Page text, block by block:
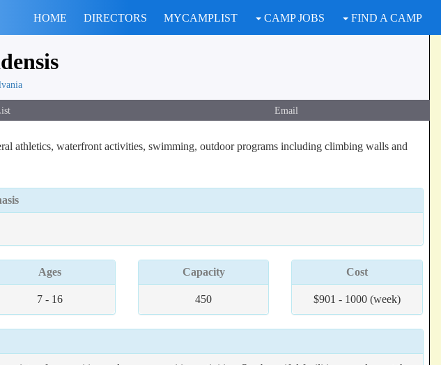
HOME DIRECTORS MYCAMPLIST CAMP JOBS FIND A CAMP
Email
athletics, waterfront activities, swimming, outdoor programs including climbing walls and
Ages
7 - 16
Capacity
450
Cost
$901 - 1000 (week)